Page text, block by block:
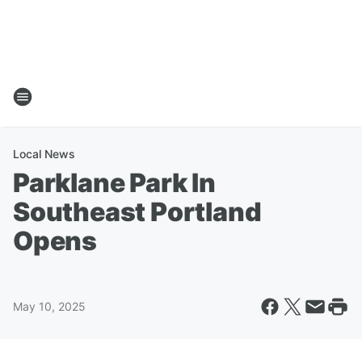
Local News
Parklane Park In
Southeast Portland
Opens
May 10, 2025